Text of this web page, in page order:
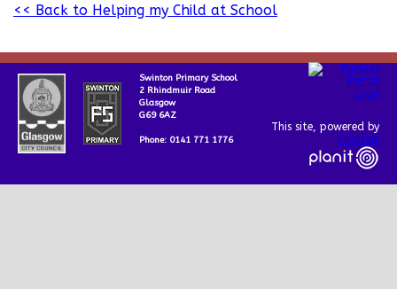
<< Back to Helping my Child at School
Swinton Primary School
2 Rhindmuir Road
Glasgow
G69 6AZ
Phone: 0141 771 1776
This site, powered by
Createit